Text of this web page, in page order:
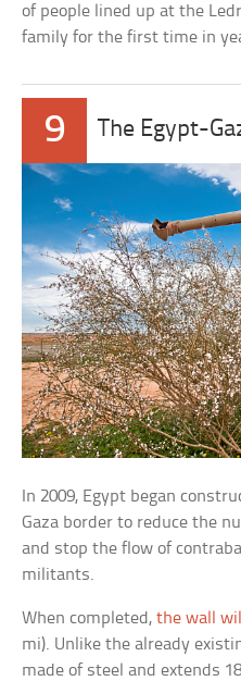
of people lined up at the
family for the first time in
9 The Egypt-
In 2009, Egypt began
Gaza border to reduce the
and stop the flow of
militants.
When completed,the wall
mi). Unlike the already
made of steel and extends